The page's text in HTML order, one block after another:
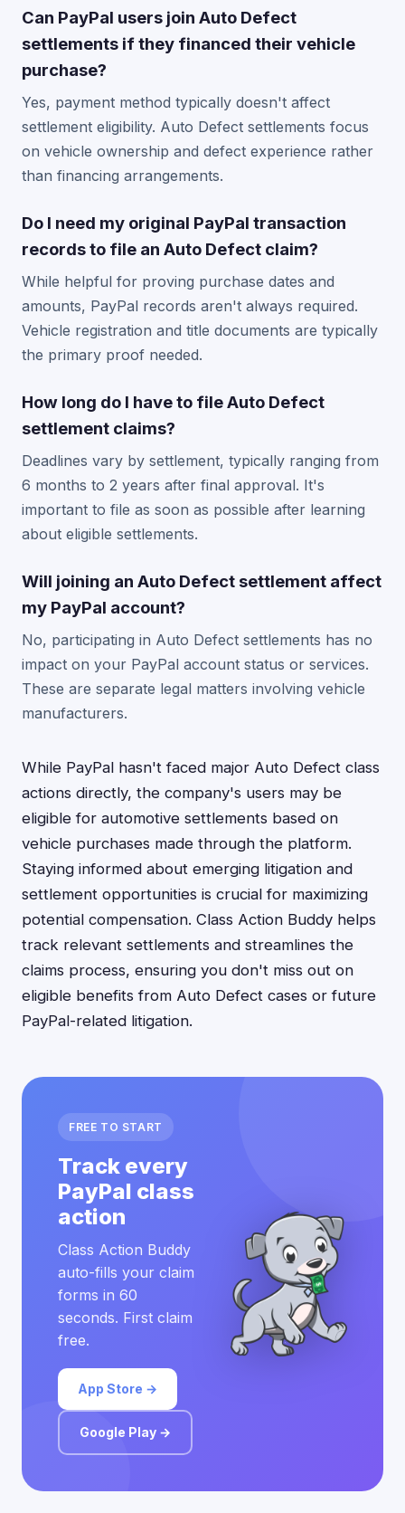
Can PayPal users join Auto Defect
settlements if they financed their vehicle
purchase?
Yes, payment method typically doesn't affect
settlement eligibility. Auto Defect settlements focus
on vehicle ownership and defect experience rather
than financing arrangements.
Do I need my original PayPal transaction
records to file an Auto Defect claim?
While helpful for proving purchase dates and
amounts, PayPal records aren't always required.
Vehicle registration and title documents are typically
the primary proof needed.
How long do I have to file Auto Defect
settlement claims?
Deadlines vary by settlement, typically ranging from
6 months to 2 years after final approval. It's
important to file as soon as possible after learning
about eligible settlements.
Will joining an Auto Defect settlement affect
my PayPal account?
No, participating in Auto Defect settlements has no
impact on your PayPal account status or services.
These are separate legal matters involving vehicle
manufacturers.
While PayPal hasn't faced major Auto Defect class
actions directly, the company's users may be
eligible for automotive settlements based on
vehicle purchases made through the platform.
Staying informed about emerging litigation and
settlement opportunities is crucial for maximizing
potential compensation. Class Action Buddy helps
track relevant settlements and streamlines the
claims process, ensuring you don't miss out on
eligible benefits from Auto Defect cases or future
PayPal-related litigation.
FREE TO START
Track every
PayPal class
action
Class Action Buddy
auto-fills your claim
forms in 60
seconds. First claim
free.
App Store →
Google Play →